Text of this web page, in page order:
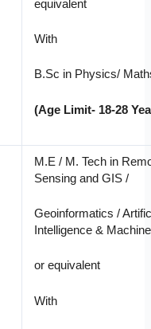
equivalent
With
B.Sc in Physics/
(Age Limit- 18-28
M.E / M. Tech in
Sensing and GIS /
Geoinformatics /
Intelligence &
or equivalent
With